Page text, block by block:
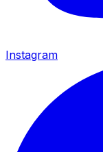
Instagram